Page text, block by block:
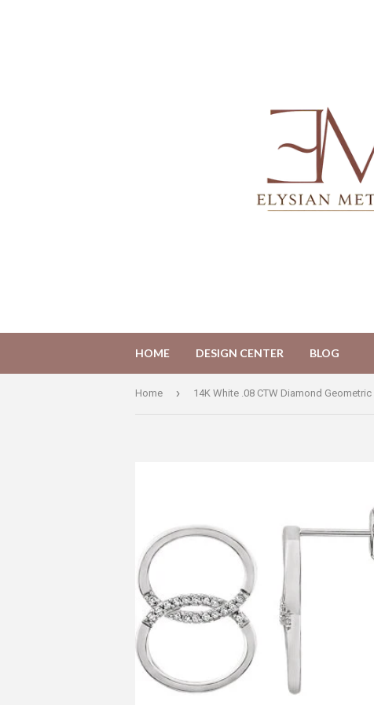
HOME DESIGN CENTER BLOG
Home ›